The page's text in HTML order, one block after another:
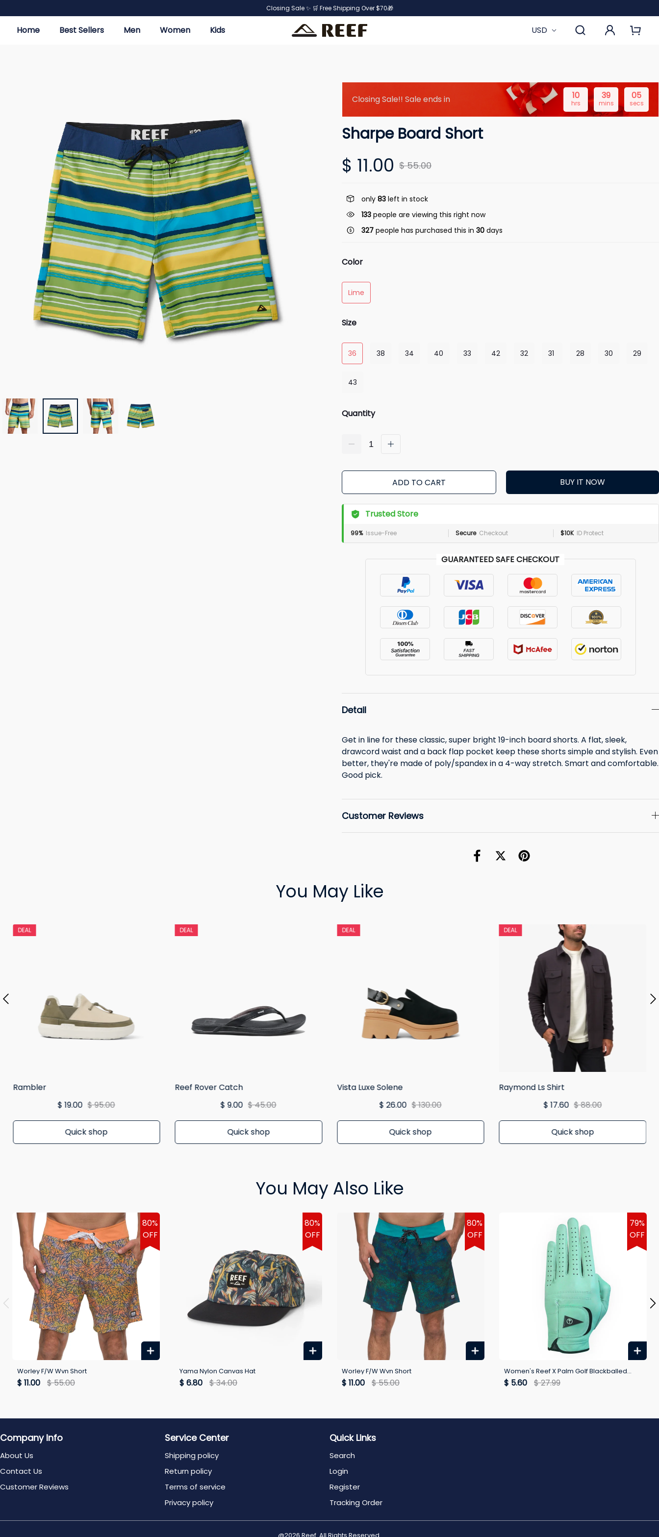
Closing Sale ✨ 🛒 Free Shipping Over $70🎁
Home Best Sellers Men Women Kids USD
Closing Sale!! Sale ends in 10
hrs
39
mins
04
secs
Sharpe Board Short
$ 11.00 $ 55.00
only 83 left in stock
133 people are viewing this right now
327 people has purchased this in 30 days
Color
Lime
Size
36 38 34 40 33 42 32 31 28 30 29
43
Quantity
ADD TO CART BUY IT NOW
Trusted Store
99% Issue-Free Secure Checkout $10K ID Protect
GUARANTEED SAFE CHECKOUT
Detail
Get in line for these classic, super bright 19-inch board shorts. A flat, sleek,
drawcord waist and a back flap pocket keep these shorts simple and stylish. Even
better, they're made of poly/spandex in a 4-way stretch. Smart and comfortable.
Good pick.
Customer Reviews
You May Like
DEAL
Rambler
$ 19.00 $ 95.00
Quick shop
DEAL
Reef Rover Catch
$ 9.00 $ 45.00
Quick shop
DEAL
Vista Luxe Solene
$ 26.00 $ 130.00
Quick shop
DEAL
Raymond Ls Shirt
$ 17.60 $ 88.00
Quick shop
You May Also Like
80%
OFF
Worley F/W Wvn Short
$ 11.00 $ 55.00
80%
OFF
Yama Nylon Canvas Hat
$ 6.80 $ 34.00
80%
OFF
Worley F/W Wvn Short
$ 11.00 $ 55.00
79%
OFF
Women's Reef X Palm Golf Blackballed
Glove
$ 5.60 $ 27.99
Company Info
About Us
Contact Us
Customer Reviews
Service Center
Shipping policy
Return policy
Terms of service
Privacy policy
Quick Links
Search
Login
Register
Tracking Order
@2026 Reef. All Rights Reserved.